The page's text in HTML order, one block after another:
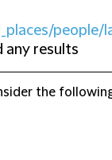
any results
the